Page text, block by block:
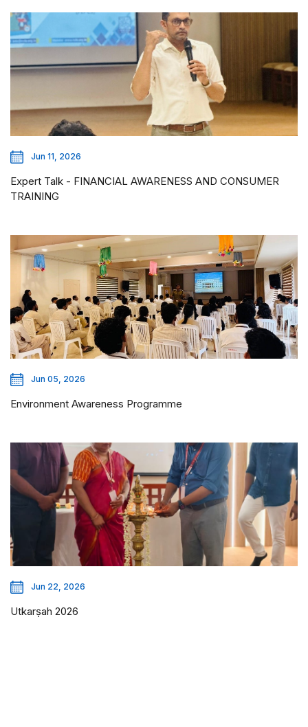
Jun 11, 2026
Expert Talk - FINANCIAL AWARENESS AND CONSUMER
TRAINING
Jun 05, 2026
Environment Awareness Programme
Jun 22, 2026
Utkarṣah 2026